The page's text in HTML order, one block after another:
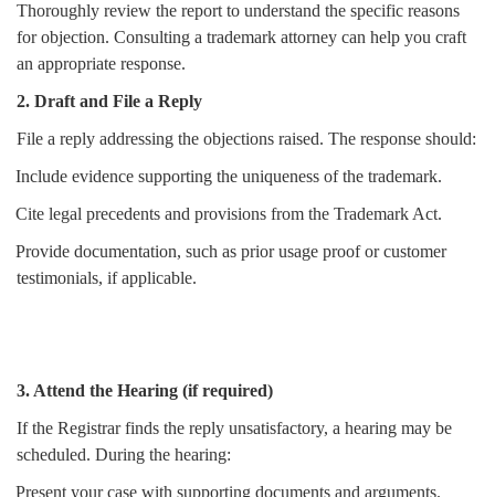
Thoroughly review the report to understand the specific reasons
for objection. Consulting a trademark attorney can help you craft
an appropriate response.
2. Draft and File a Reply
File a reply addressing the objections raised. The response should:
Include evidence supporting the uniqueness of the trademark.
Cite legal precedents and provisions from the Trademark Act.
Provide documentation, such as prior usage proof or customer
testimonials, if applicable.
3. Attend the Hearing (if required)
If the Registrar finds the reply unsatisfactory, a hearing may be
scheduled. During the hearing:
Present your case with supporting documents and arguments.